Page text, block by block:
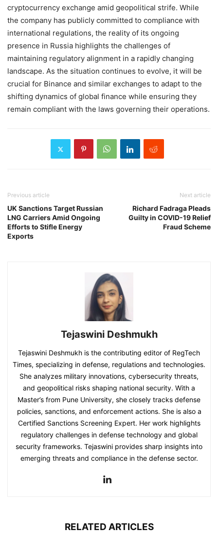
cryptocurrency exchange amid geopolitical strife. While
the company has publicly committed to compliance with
international regulations, the reality of its ongoing
presence in Russia highlights the challenges of
maintaining regulatory alignment in a rapidly changing
landscape. As the situation continues to evolve, it will be
crucial for Binance and similar exchanges to adapt to the
shifting dynamics of global finance while ensuring they
remain compliant with the laws governing their operations.
Previous article
UK Sanctions Target Russian
LNG Carriers Amid Ongoing
Efforts to Stifle Energy
Exports
Next article
Richard Fadraga Pleads
Guilty in COVID-19 Relief
Fraud Scheme
Tejaswini Deshmukh
Tejaswini Deshmukh is the contributing editor of RegTech
Times, specializing in defense, regulations and technologies.
She analyzes military innovations, cybersecurity threats,
and geopolitical risks shaping national security. With a
Master’s from Pune University, she closely tracks defense
policies, sanctions, and enforcement actions. She is also a
Certified Sanctions Screening Expert. Her work highlights
regulatory challenges in defense technology and global
security frameworks. Tejaswini provides sharp insights into
emerging threats and compliance in the defense sector.
RELATED ARTICLES